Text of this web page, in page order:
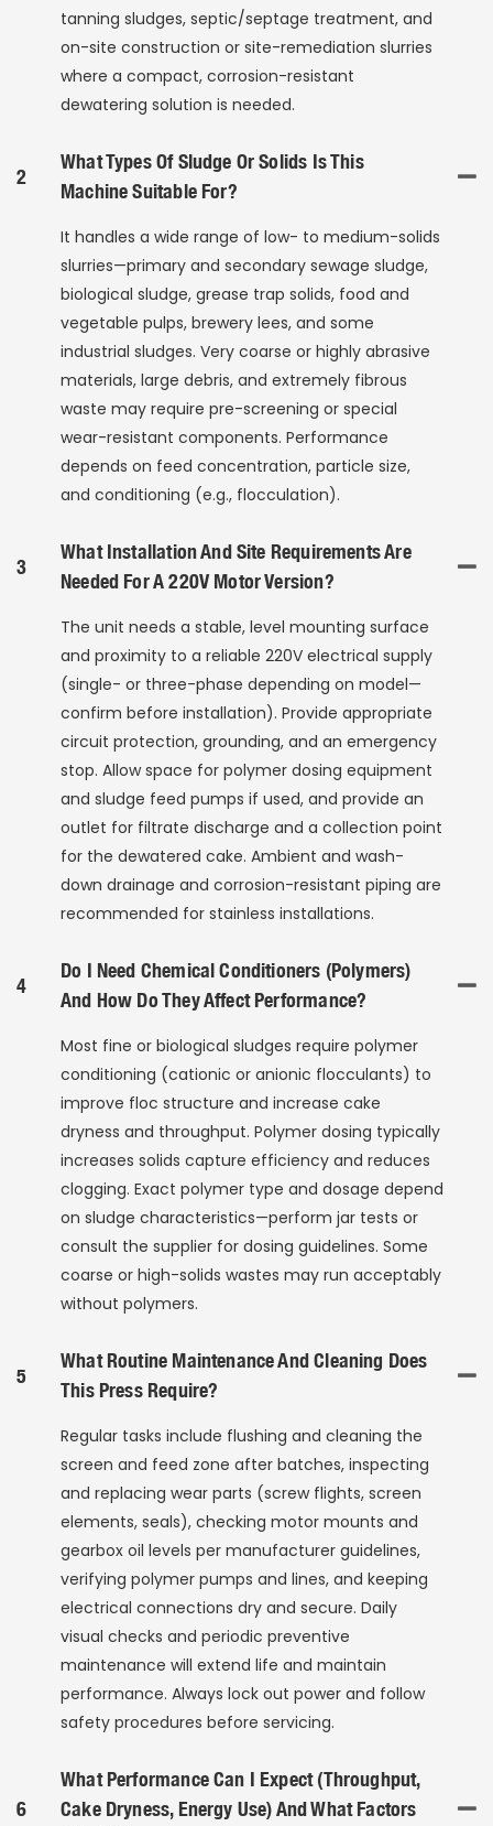
tanning sludges, septic/septage treatment, and
on-site construction or site-remediation slurries
where a compact, corrosion-resistant
dewatering solution is needed.
2
What Types Of Sludge Or Solids Is This
Machine Suitable For?
It handles a wide range of low- to medium-solids
slurries—primary and secondary sewage sludge,
biological sludge, grease trap solids, food and
vegetable pulps, brewery lees, and some
industrial sludges. Very coarse or highly abrasive
materials, large debris, and extremely fibrous
waste may require pre-screening or special
wear-resistant components. Performance
depends on feed concentration, particle size,
and conditioning (e.g., flocculation).
3
What Installation And Site Requirements Are
Needed For A 220V Motor Version?
The unit needs a stable, level mounting surface
and proximity to a reliable 220V electrical supply
(single- or three-phase depending on model—
confirm before installation). Provide appropriate
circuit protection, grounding, and an emergency
stop. Allow space for polymer dosing equipment
and sludge feed pumps if used, and provide an
outlet for filtrate discharge and a collection point
for the dewatered cake. Ambient and wash-
down drainage and corrosion-resistant piping are
recommended for stainless installations.
4
Do I Need Chemical Conditioners (polymers)
And How Do They Affect Performance?
Most fine or biological sludges require polymer
conditioning (cationic or anionic flocculants) to
improve floc structure and increase cake
dryness and throughput. Polymer dosing typically
increases solids capture efficiency and reduces
clogging. Exact polymer type and dosage depend
on sludge characteristics—perform jar tests or
consult the supplier for dosing guidelines. Some
coarse or high-solids wastes may run acceptably
without polymers.
5
What Routine Maintenance And Cleaning Does
This Press Require?
Regular tasks include flushing and cleaning the
screen and feed zone after batches, inspecting
and replacing wear parts (screw flights, screen
elements, seals), checking motor mounts and
gearbox oil levels per manufacturer guidelines,
verifying polymer pumps and lines, and keeping
electrical connections dry and secure. Daily
visual checks and periodic preventive
maintenance will extend life and maintain
performance. Always lock out power and follow
safety procedures before servicing.
6
What Performance Can I Expect (throughput,
Cake Dryness, Energy Use) And What Factors